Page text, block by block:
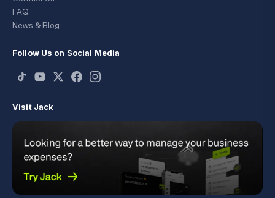
FAQ
News & Blog
Follow Us on Social Media
Visit Jack